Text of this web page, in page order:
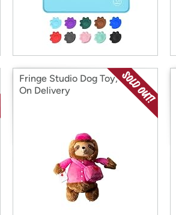
Fringe Studio Dog Toy, Love
On Delivery